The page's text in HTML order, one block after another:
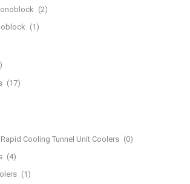
(2)
(1)
(17)
Cooling Tunnel Unit Coolers (0)
(4)
(1)